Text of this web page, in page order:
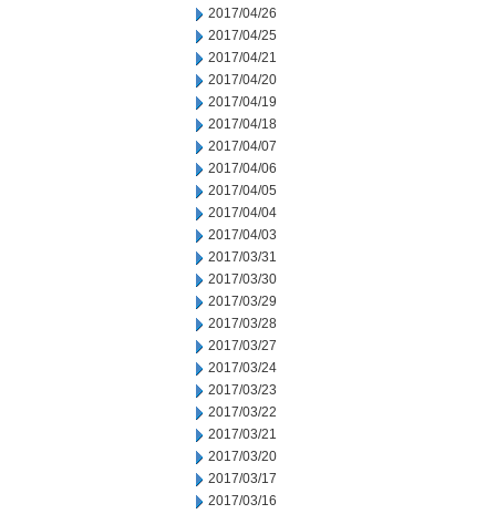
2017/04/26
2017/04/25
2017/04/21
2017/04/20
2017/04/19
2017/04/18
2017/04/07
2017/04/06
2017/04/05
2017/04/04
2017/04/03
2017/03/31
2017/03/30
2017/03/29
2017/03/28
2017/03/27
2017/03/24
2017/03/23
2017/03/22
2017/03/21
2017/03/20
2017/03/17
2017/03/16